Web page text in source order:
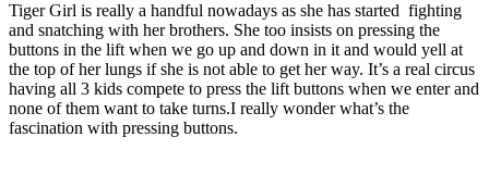
Tiger Girl is really a handful nowadays as she has started fighting
and snatching with her brothers. She too insists on pressing the
buttons in the lift when we go up and down in it and would yell at
the top of her lungs if she is not able to get her way. It’s a real circus
having all 3 kids compete to press the lift buttons when we enter and
none of them want to take turns.I really wonder what’s the
fascination with pressing buttons.